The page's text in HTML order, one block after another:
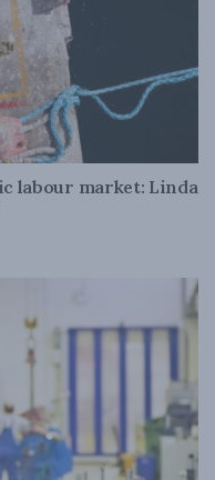
labour market: Linda